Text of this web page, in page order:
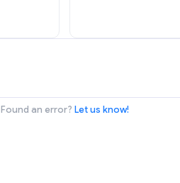
Found an error? Let us know!